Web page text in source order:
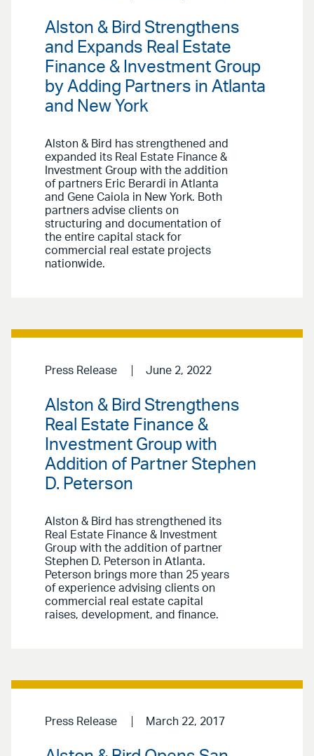
Alston & Bird Strengthens
and Expands Real Estate
Finance & Investment Group
by Adding Partners in Atlanta
and New York
Alston & Bird has strengthened and
expanded its Real Estate Finance &
Investment Group with the addition
of partners Eric Berardi in Atlanta
and Gene Caiola in New York. Both
partners advise clients on
structuring and documentation of
the entire capital stack for
commercial real estate projects
nationwide.
Press Release June 2, 2022
Alston & Bird Strengthens
Real Estate Finance &
Investment Group with
Addition of Partner Stephen
D. Peterson
Alston & Bird has strengthened its
Real Estate Finance & Investment
Group with the addition of partner
Stephen D. Peterson in Atlanta.
Peterson brings more than 25 years
of experience advising clients on
commercial real estate capital
raises, development, and finance.
Press Release March 22, 2017